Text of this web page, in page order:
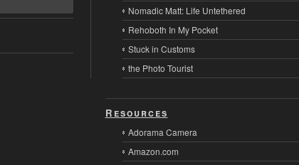
Nomadic Matt: Life Untethered
Rehoboth In My Pocket
Stuck in Customs
the Photo Tourist
Resources
Adorama Camera
Amazon.com